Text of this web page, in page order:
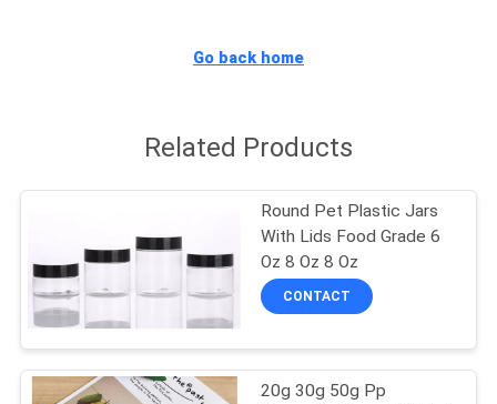
Go back home
Related Products
Round Pet Plastic Jars
With Lids Food Grade 6
Oz 8 Oz 8 Oz
CONTACT
20g 30g 50g Pp